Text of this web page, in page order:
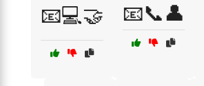
📧💻🤝 📧📞👤